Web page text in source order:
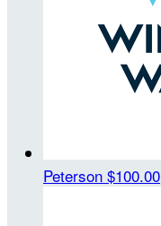
Peterson $100.00